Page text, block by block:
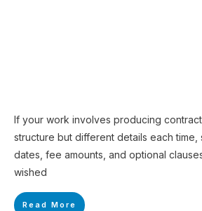
If your work involves producing
structure but different details each time,
dates, fee amounts, and optional
wished
Read More